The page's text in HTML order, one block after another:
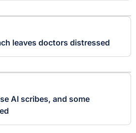
leaves doctors distressed
AI scribes, and some